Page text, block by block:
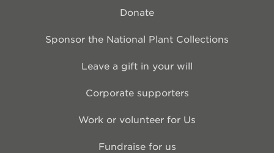
Donate
Sponsor the National Plant Collections
Leave a gift in your will
Corporate supporters
Work or volunteer for Us
Fundraise for us